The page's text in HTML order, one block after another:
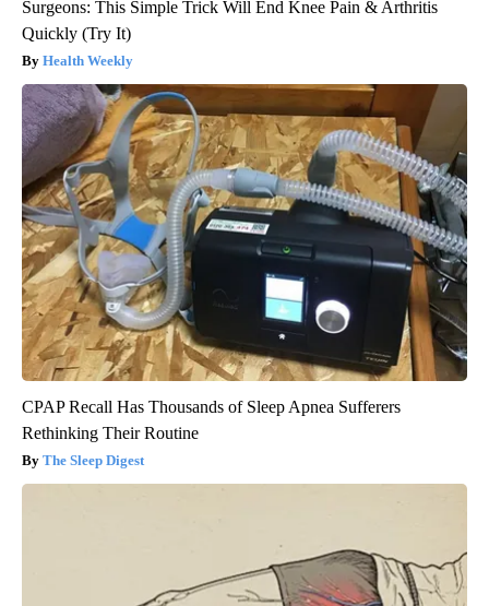
Surgeons: This Simple Trick Will End Knee Pain & Arthritis
Quickly (Try It)
Health Weekly
CPAP Recall Has Thousands of Sleep Apnea Sufferers
Rethinking Their Routine
The Sleep Digest